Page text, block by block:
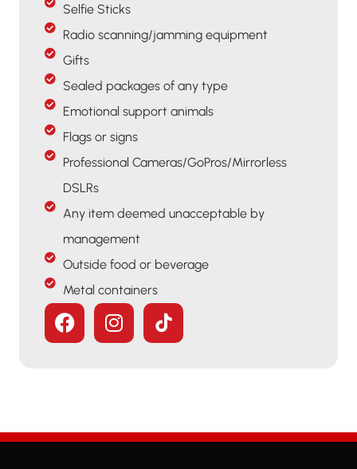
Selfie Sticks
Radio scanning/jamming equipment
Gifts
Sealed packages of any type
Emotional support animals
Flags or signs
Professional Cameras/GoPros/Mirrorless
DSLRs
Any item deemed unacceptable by
management
Outside food or beverage
Metal containers